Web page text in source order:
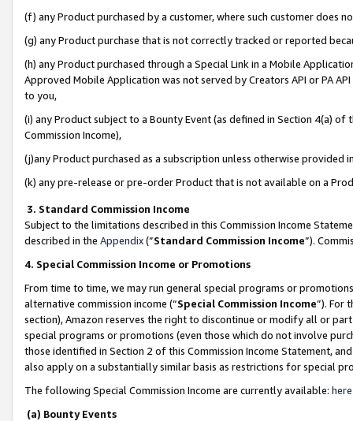
(f) any Product purchased by a customer, where such customer does
(g) any Product purchase that is not correctly tracked or reported
(h) any Product purchased through a Special Link in a Mobile
Approved Mobile Application was not served by Creators API or PA
to you,
(i) any Product subject to a Bounty Event (as defined in Section 4(a)
Commission Income),
(j)any Product purchased as a subscription unless otherwise provided
(k) any pre-release or pre-order Product that is not available on a
3. Standard Commission Income
Subject to the limitations described in this Commission Income
described in the Appendix(”Standard Commission Income”).
4. Special Commission Income or Promotions
From time to time, we may run general special programs or
alternative commission income (“Special Commission Income”). For
section), Amazon reserves the right to discontinue or modify all or
special programs or promotions (even those which do not involve
those identified in Section 2 of this Commission Income Statement,
also apply on a substantially similar basis as restrictions for special
The following Special Commission Income are currently available: here
(a) Bounty Events